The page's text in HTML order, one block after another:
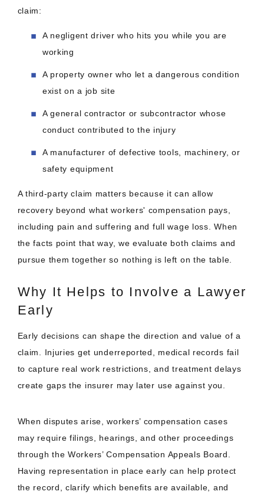
claim:
A negligent driver who hits you while you are
working
A property owner who let a dangerous condition
exist on a job site
A general contractor or subcontractor whose
conduct contributed to the injury
A manufacturer of defective tools, machinery, or
safety equipment
A third-party claim matters because it can allow
recovery beyond what workers' compensation pays,
including pain and suffering and full wage loss. When
the facts point that way, we evaluate both claims and
pursue them together so nothing is left on the table.
Why It Helps to Involve a Lawyer
Early
Early decisions can shape the direction and value of a
claim. Injuries get underreported, medical records fail
to capture real work restrictions, and treatment delays
create gaps the insurer may later use against you.
When disputes arise, workers’ compensation cases
may require filings, hearings, and other proceedings
through the Workers’ Compensation Appeals Board.
Having representation in place early can help protect
the record, clarify which benefits are available, and